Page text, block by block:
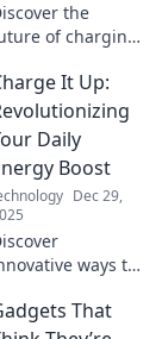
the
of charging
Join us as
charge ahead
a new era of
It Up:
Daily
Boost
Dec 29,
ways to
andThat